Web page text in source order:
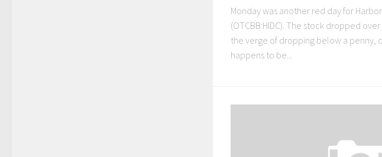
Monday was another red day for
(OTCBB:HIDC). The stock dropped
the verge of dropping below a penny,
happens to be...